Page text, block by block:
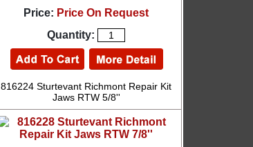
Price: Price On Request
Quantity:
816224 Sturtevant Richmont Repair Kit
Jaws RTW 5/8''